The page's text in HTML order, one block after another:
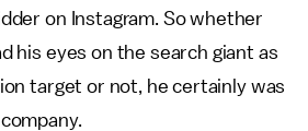
on Instagram. So whether
his eyes on the search giant as
target or not, he certainly was